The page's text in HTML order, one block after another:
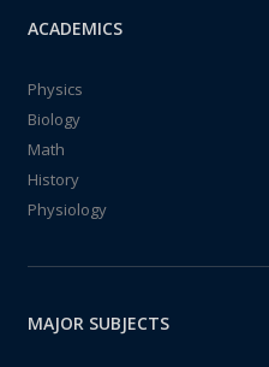
ACADEMICS
Physics
Biology
Math
History
Physiology
MAJOR SUBJECTS